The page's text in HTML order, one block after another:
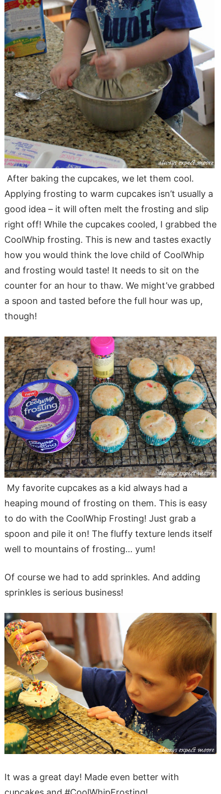
After baking the cupcakes, we let them cool.
Applying frosting to warm cupcakes isn’t usually a
good idea – it will often melt the frosting and slip
right off! While the cupcakes cooled, I grabbed the
CoolWhip frosting. This is new and tastes exactly
how you would think the love child of CoolWhip
and frosting would taste! It needs to sit on the
counter for an hour to thaw. We might’ve grabbed
a spoon and tasted before the full hour was up,
though!
My favorite cupcakes as a kid always had a
heaping mound of frosting on them. This is easy
to do with the CoolWhip Frosting! Just grab a
spoon and pile it on! The fluffy texture lends itself
well to mountains of frosting… yum!
Of course we had to add sprinkles. And adding
sprinkles is serious business!
It was a great day! Made even better with